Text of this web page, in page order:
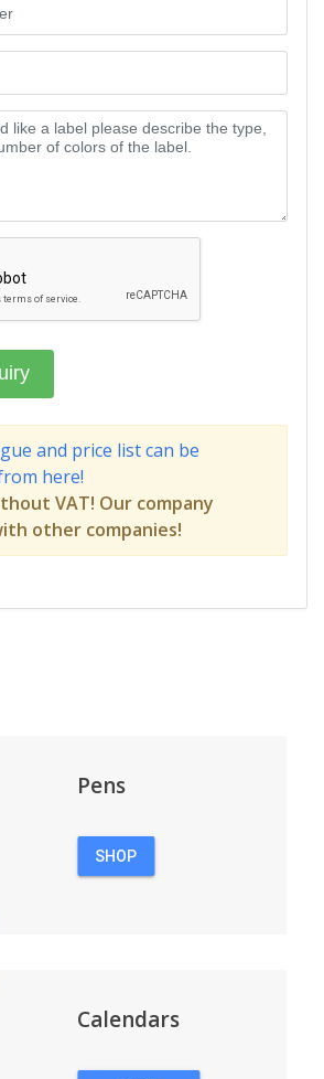
and price list can be
here!
VAT! Our company
other companies!
Pens
SHOP
Calendars